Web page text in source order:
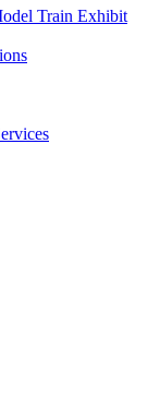
Train Exhibit